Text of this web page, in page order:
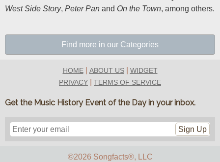
West Side Story, Peter Pan and On the Town, among others.
Find more in our Categories
HOME| ABOUT US| WIDGET
PRIVACY
TERMS OF SERVICE
Get the Music History Event of the Day in your inbox.
Sign Up
©2026 Songfacts®, LLC